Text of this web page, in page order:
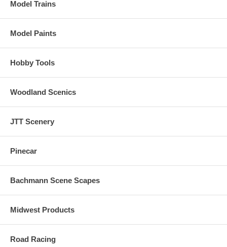
Model Trains
Model Paints
Hobby Tools
Woodland Scenics
JTT Scenery
Pinecar
Bachmann Scene Scapes
Midwest Products
Road Racing